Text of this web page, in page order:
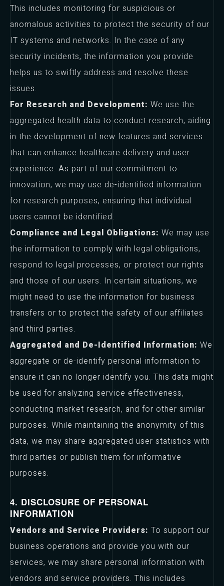
This includes monitoring for suspicious or
anomalous activities to protect the security of our
IT systems and networks. In the case of any
security incidents, the information you provide
helps us to swiftly address and resolve these
issues.
For Research and Development: We use the
aggregated health data to conduct research, aiding
in the development of new features and services
that can enhance healthcare delivery and user
experience. As part of our commitment to
innovation, we may use de-identified information
for research purposes, ensuring that individual
users cannot be identified.
Compliance and Legal Obligations: We may use
the information to comply with legal obligations,
respond to legal processes, or protect our rights
and those of our users. In certain situations, we
might need to use the information for business
transfers or to protect the safety of our affiliates
and third parties.
Aggregated and De-Identified Information: We
aggregate or de-identify personal information to
ensure it can no longer identify you. This data might
be used for analyzing service effectiveness,
conducting market research, and for other similar
purposes. While maintaining the anonymity of this
data, we may share aggregated user statistics with
third parties or publish them for informative
purposes.
4. DISCLOSURE OF PERSONAL
INFORMATION
Vendors and Service Providers: To support our
business operations and provide you with our
services, we may share personal information with
vendors and service providers. This includes